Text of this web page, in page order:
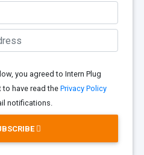
you agreed to Intern Plug
to have read the Privacy Policy
notifications.